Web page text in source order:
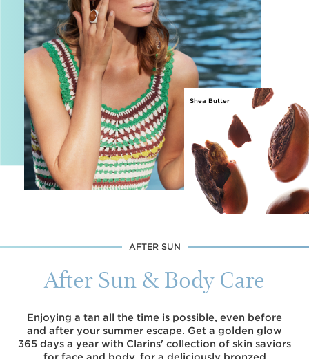
Shea Butter
AFTER SUN
After Sun & Body Care
Enjoying a tan all the time is possible, even before
and after your summer escape. Get a golden glow
365 days a year with Clarins' collection of skin saviors